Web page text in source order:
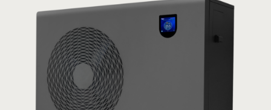
Thick galvanized and superior static coating
cabinet providing stronger corrosion
resistance.
Comprehensive self-protection: safe to use.
Self-diagnosis: displaying error code on the
control panel.
PIug & play installation and operation.